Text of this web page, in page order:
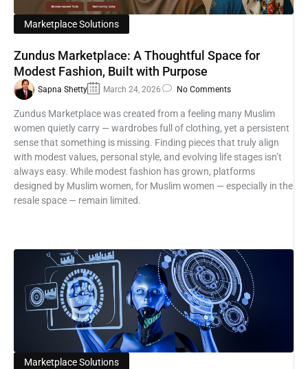
Marketplace Solutions
Zundus Marketplace: A Thoughtful Space for
Modest Fashion, Built with Purpose
Sapna Shetty March 24, 2026 No Comments
Zundus Marketplace was created from a feeling many Muslim
women quietly carry — wardrobes full of clothing, yet a persistent
sense that something is missing. Finding pieces that truly align
with modest values, personal style, and evolving life stages isn’t
always easy. While modest fashion has grown, platforms
designed by Muslim women, for Muslim women — especially in the
resale space — remain limited.
Marketplace Solutions